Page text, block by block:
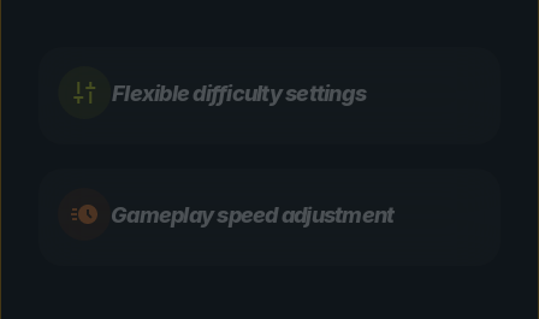
Flexible difficulty settings
Gameplay speed adjustment